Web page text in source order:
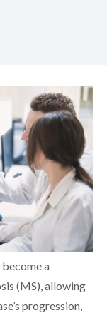
a
(MS), allowing
progression,